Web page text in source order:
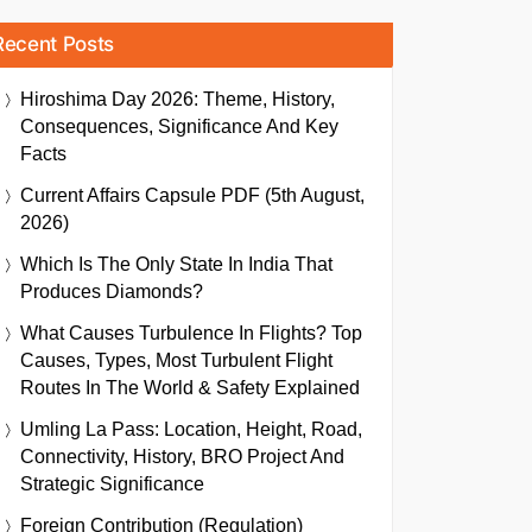
Posts
Hiroshima Day 2026: Theme, History,
Consequences, Significance And Key
Facts
Current Affairs Capsule PDF (5th August,
2026)
Which Is The Only State In India That
Produces Diamonds?
What Causes Turbulence In Flights? Top
Causes, Types, Most Turbulent Flight
Routes In The World & Safety Explained
Umling La Pass: Location, Height, Road,
Connectivity, History, BRO Project And
Strategic Significance
Foreign Contribution (Regulation)